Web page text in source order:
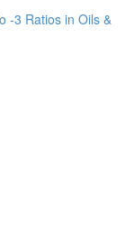
-3 Ratios in Oils &